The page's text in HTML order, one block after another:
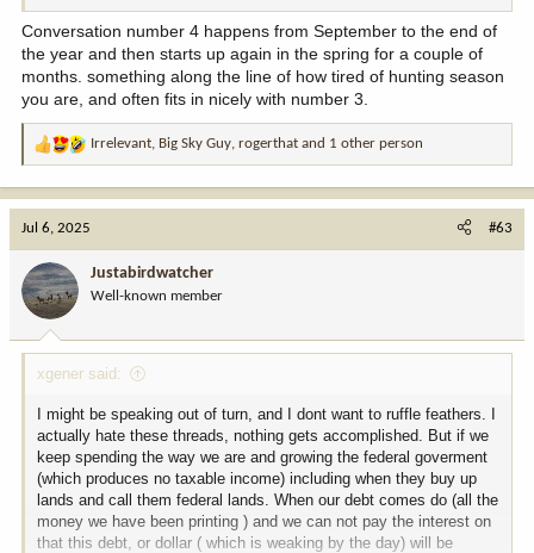
Conversation number 4 happens from September to the end of
the year and then starts up again in the spring for a couple of
months. something along the line of how tired of hunting season
you are, and often fits in nicely with number 3.
R
o
n
:
Irrelevant, Big Sky Guy, rogerthat and 1 other person
Jul 6, 2025 #63
Justabirdwatcher
Well-known member
xgener said:
I might be speaking out of turn, and I dont want to ruffle feathers. I
actually hate these threads, nothing gets accomplished. But if we
keep spending the way we are and growing the federal goverment
(which produces no taxable income) including when they buy up
lands and call them federal lands. When our debt comes do (all the
money we have been printing ) and we can not pay the interest on
that this debt, or dollar ( which is weaking by the day) will be